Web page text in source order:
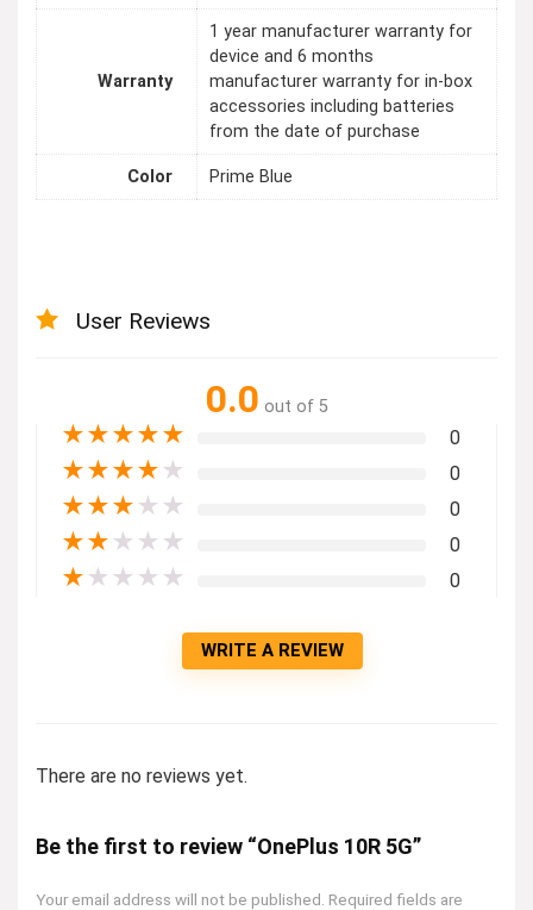
Warranty
1 year manufacturer warranty for
device and 6 months
manufacturer warranty for in-box
accessories including batteries
from the date of purchase
Color Prime Blue
User Reviews
0.0 out of 5
★★★★★ 0
★★★★ ★ 0
★★★ ★ ★ 0
★★ ★ ★ ★ 0
★ ★ ★ ★ ★ 0
WRITE A REVIEW
There are no reviews yet.
Be the first to review “OnePlus 10R 5G”
Your email address will not be published. Required fields are